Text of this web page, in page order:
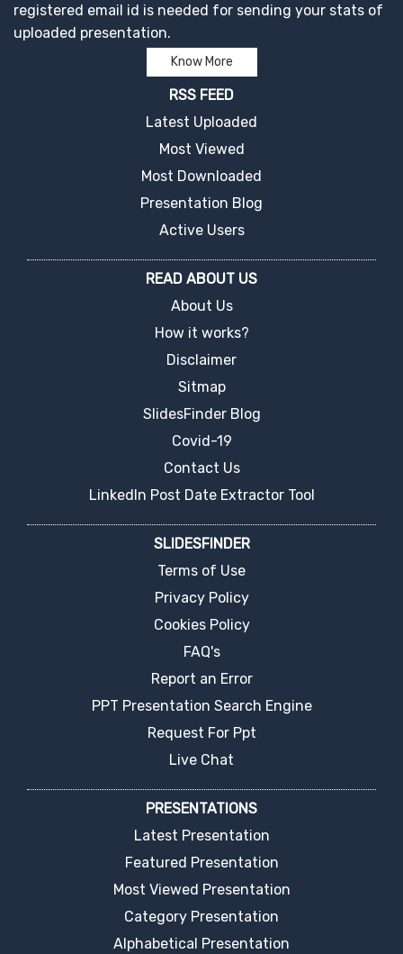
registered email id is needed for sending your stats of
uploaded presentation.
Know More
RSS FEED
Latest Uploaded
Most Viewed
Most Downloaded
Presentation Blog
Active Users
READ ABOUT US
About Us
How it works?
Disclaimer
Sitmap
SlidesFinder Blog
Covid-19
Contact Us
LinkedIn Post Date Extractor Tool
SLIDESFINDER
Terms of Use
Privacy Policy
Cookies Policy
FAQ's
Report an Error
PPT Presentation Search Engine
Request For Ppt
Live Chat
PRESENTATIONS
Latest Presentation
Featured Presentation
Most Viewed Presentation
Category Presentation
Alphabetical Presentation